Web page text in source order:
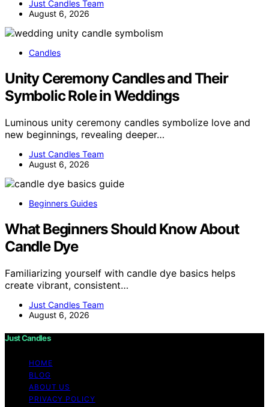
Just Candles Team
August 6, 2026
Candles
Unity Ceremony Candles and Their
Symbolic Role in Weddings
Luminous unity ceremony candles symbolize love and
new beginnings, revealing deeper…
Just Candles Team
August 6, 2026
Beginners Guides
What Beginners Should Know About
Candle Dye
Familiarizing yourself with candle dye basics helps
create vibrant, consistent…
Just Candles Team
August 6, 2026
Just Candles
HOME
BLOG
ABOUT US
PRIVACY POLICY